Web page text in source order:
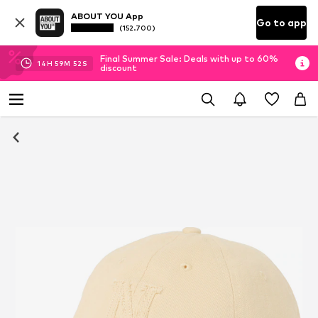
ABOUT YOU App
(152.700) Go to app
14H 59M 51 S
Final Summer Sale: Deals with up to 60%
discount